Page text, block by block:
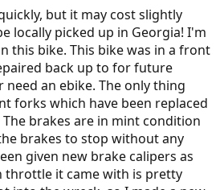
but it may cost slightly
locally picked up in Georgia! I'm
this bike. This bike was in a front
back up to for future
an ebike. The only thing
forks which have been replaced
brakes are in mint condition
brakes to stop without any
given new brake calipers as
throttle it came with is pretty